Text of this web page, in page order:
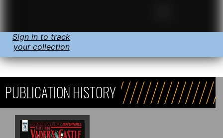
Sign in to track
your collection
PUBLICATION HISTORY